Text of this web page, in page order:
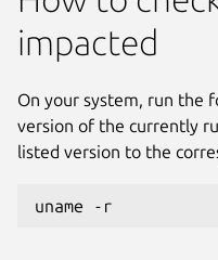
impacted
On your system, run the
version of the currently
listed version to the
uname -r